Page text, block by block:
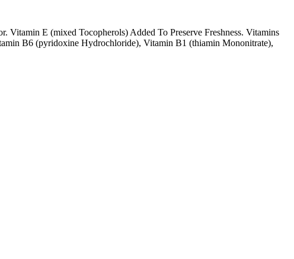
Vitamin E (mixed Tocopherols) Added To Preserve Freshness. Vitamins
B6 (pyridoxine Hydrochloride), Vitamin B1 (thiamin Mononitrate),